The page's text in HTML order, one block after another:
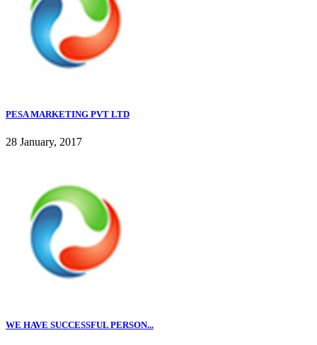
PESA MARKETING PVT LTD
28 January, 2017
WE HAVE SUCCESSFUL PERSON...